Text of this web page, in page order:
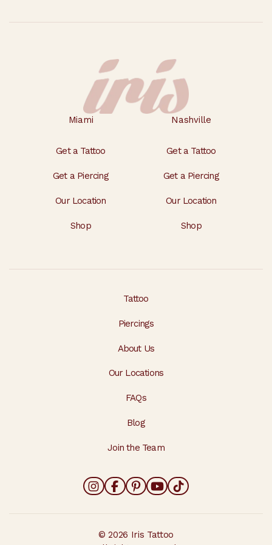
Miami
Get a Tattoo
Get a Piercing
Our Location
Shop
Nashville
Get a Tattoo
Get a Piercing
Our Location
Shop
Tattoo
Piercings
About Us
Our Locations
FAQs
Blog
Join the Team
© 2026 Iris Tattoo